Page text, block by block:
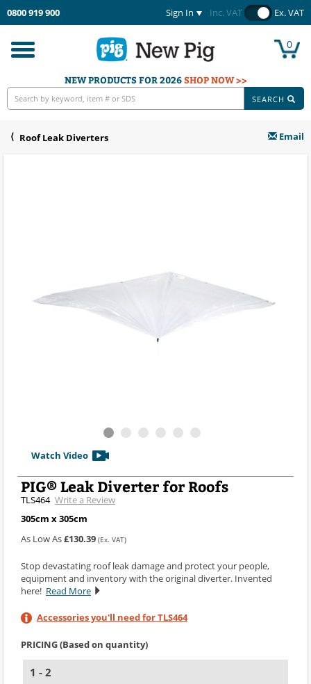
0800 919 900 Sign In Inc. VAT Ex. VAT
Toggle
navigation
0
NEW PRODUCTS FOR 2026SHOP NOW >>
SEARCH
Roof Leak Diverters Email
Watch Video
PIG® Leak Diverter for Roofs
TLS464 Write a Review
305cm x 305cm
As Low As£130.39 (Ex. VAT)
Stop devastating roof leak damage and protect your people,
equipment and inventory with the original diverter. Invented
here! Read More
Accessories you'll need for TLS464
PRICING (Based on quantity)
1 - 2